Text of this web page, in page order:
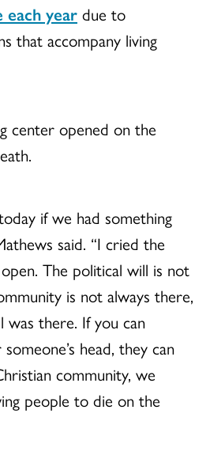
year due to
that accompany living
center opened on the
if we had something
said. “I cried the
The political will is not
is not always there,
was there. If you can
head, they can
community, we
people to die on the